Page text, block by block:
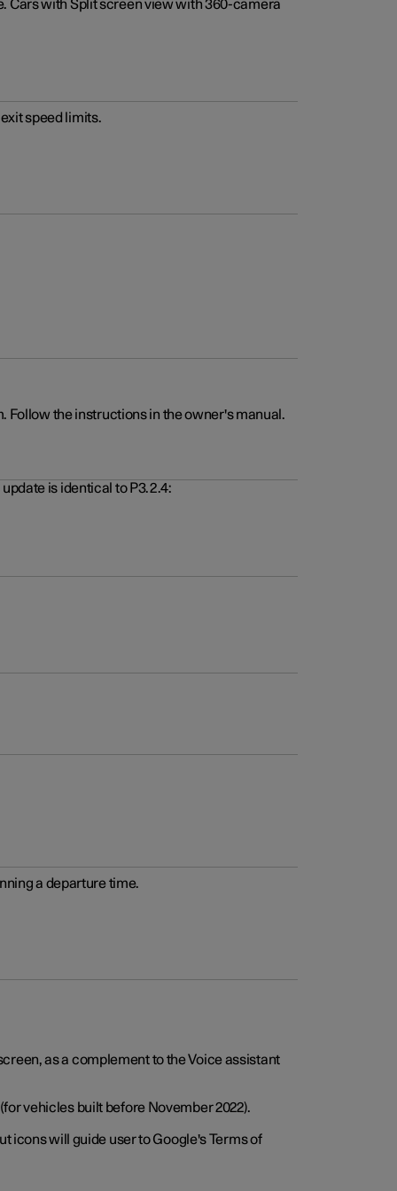
Cars with Split screen view with 360-camera
speed limits.
Follow the instructions in the owner's manual.
is identical to P3.2.4:
a departure time.
as a complement to the Voice assistant
vehicles built before November 2022).
icons will guide user to Google's Terms of